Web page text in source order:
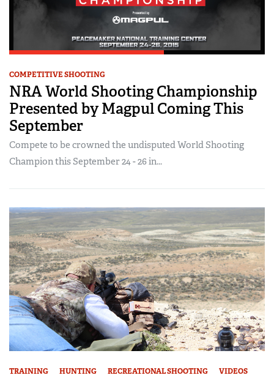
COMPETITIVE SHOOTING
NRA World Shooting Championship
Presented by Magpul Coming This
September
Compete to be crowned the undisputed World Shooting
Champion this September 24 - 26 in...
TRAINING HUNTING RECREATIONAL SHOOTING VIDEOS